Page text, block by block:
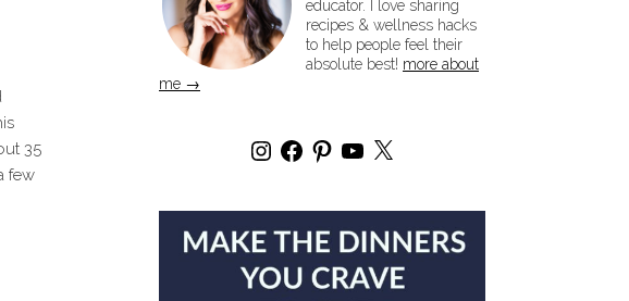
35
few
educator. I love sharing
recipes & wellness hacks
to help people feel their
absolute best! more about
me →